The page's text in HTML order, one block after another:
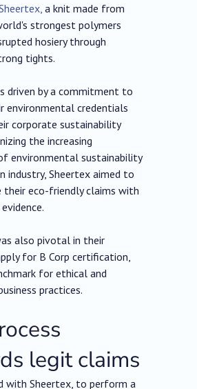
a knit made from
strongest polymers
hosiery through
tights.
driven by a commitment to
environmental credentials
corporate sustainability
the increasing
environmental sustainability
industry, Sheertex aimed to
eco-friendly claims with
also pivotal in their
for B Corp certification,
for ethical and
practices.
legit claims
with Sheertex, to perform a